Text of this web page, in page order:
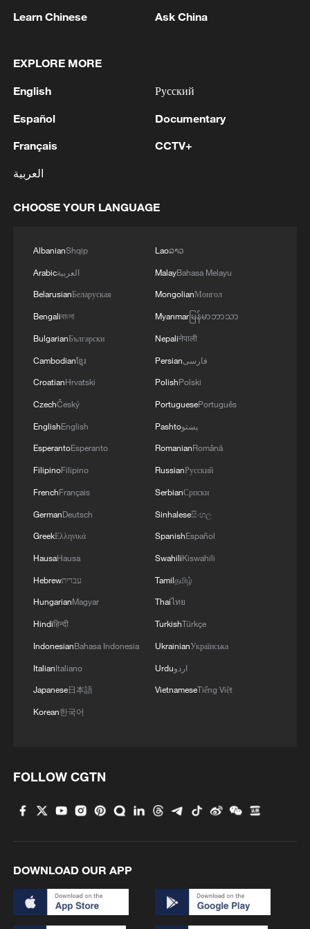
ZEISS CEO: In China to build long-term partnership
China's largest single-unit pumped storage power
station fully operational
MORE FROM CGTN
Firefighters battle wildfire in southern Spain
Aerial view captures beauty of Kuitun River
Grand Canyon in NW China
cooperation on climate action?
China delivers on its promises, says UN climate
Learn Chinese Ask China
EXPLORE MORE
English
Español
Français
العربية
Русский
Documentary
CCTV+
CHOOSE YOUR LANGUAGE
AlbanianShqip
Arabicالعربية
BelarusianБеларуская
Bengaliবাংলা
BulgarianБългарски
Cambodianខ្មែរ
CroatianHrvatski
CzechČeský
EnglishEnglish
EsperantoEsperanto
FilipinoFilipino
FrenchFrançais
GermanDeutsch
GreekΕλληνικά
HausaHausa
Hebrewעברית
HungarianMagyar
Hindiहिन्दी
IndonesianBahasa Indonesia
ItalianItaliano
Japanese日本語
Korean한국어
Laoລາວ
MalayBahasa Melayu
MongolianМонгол
Myanmarမြန်မာဘာသာ
Nepaliनेपाली
Persianفارسی
PolishPolski
PortuguesePortuguês
Pashtoپښتو
RomanianRomână
RussianРусский
SerbianСрпски
Sinhaleseසිංහල
SpanishEspañol
SwahiliKiswahili
Tamilதமிழ்
Thaiไทย
TurkishTürkçe
UkrainianУкраїнська
Urduاردو
VietnameseTiếng Việt
FOLLOW CGTN
DOWNLOAD OUR APP